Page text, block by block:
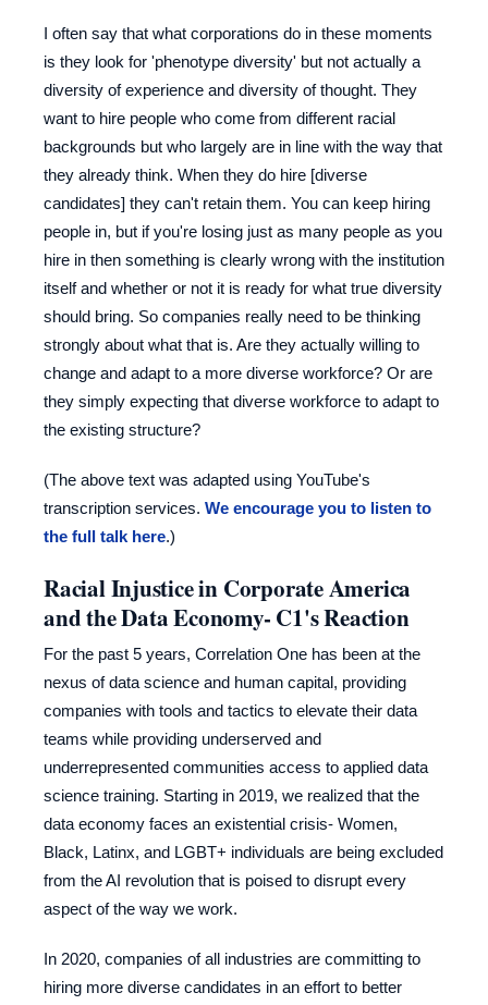
I often say that what corporations do in these moments
is they look for 'phenotype diversity' but not actually a
diversity of experience and diversity of thought. They
want to hire people who come from different racial
backgrounds but who largely are in line with the way that
they already think. When they do hire [diverse
candidates] they can't retain them. You can keep hiring
people in, but if you're losing just as many people as you
hire in then something is clearly wrong with the institution
itself and whether or not it is ready for what true diversity
should bring. So companies really need to be thinking
strongly about what that is. Are they actually willing to
change and adapt to a more diverse workforce? Or are
they simply expecting that diverse workforce to adapt to
the existing structure?
(The above text was adapted using YouTube's
transcription services. We encourage you to listen to
the full talk here.)
Racial Injustice in Corporate America
and the Data Economy- C1's Reaction
For the past 5 years, Correlation One has been at the
nexus of data science and human capital, providing
companies with tools and tactics to elevate their data
teams while providing underserved and
underrepresented communities access to applied data
science training. Starting in 2019, we realized that the
data economy faces an existential crisis- Women,
Black, Latinx, and LGBT+ individuals are being excluded
from the AI revolution that is poised to disrupt every
aspect of the way we work.
In 2020, companies of all industries are committing to
hiring more diverse candidates in an effort to better